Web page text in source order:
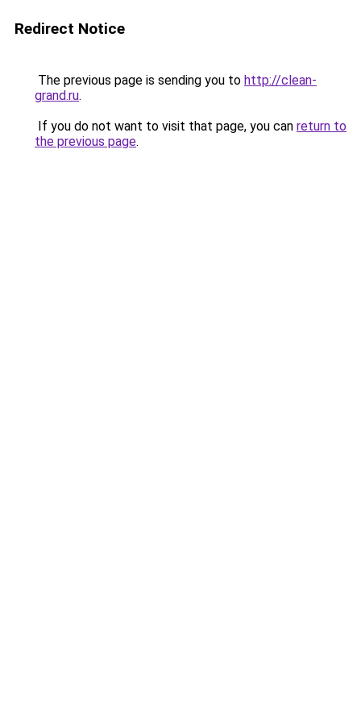
Redirect Notice
The previous page is sending you to http://clean-
grand.ru.
If you do not want to visit that page, you can return to
the previous page.